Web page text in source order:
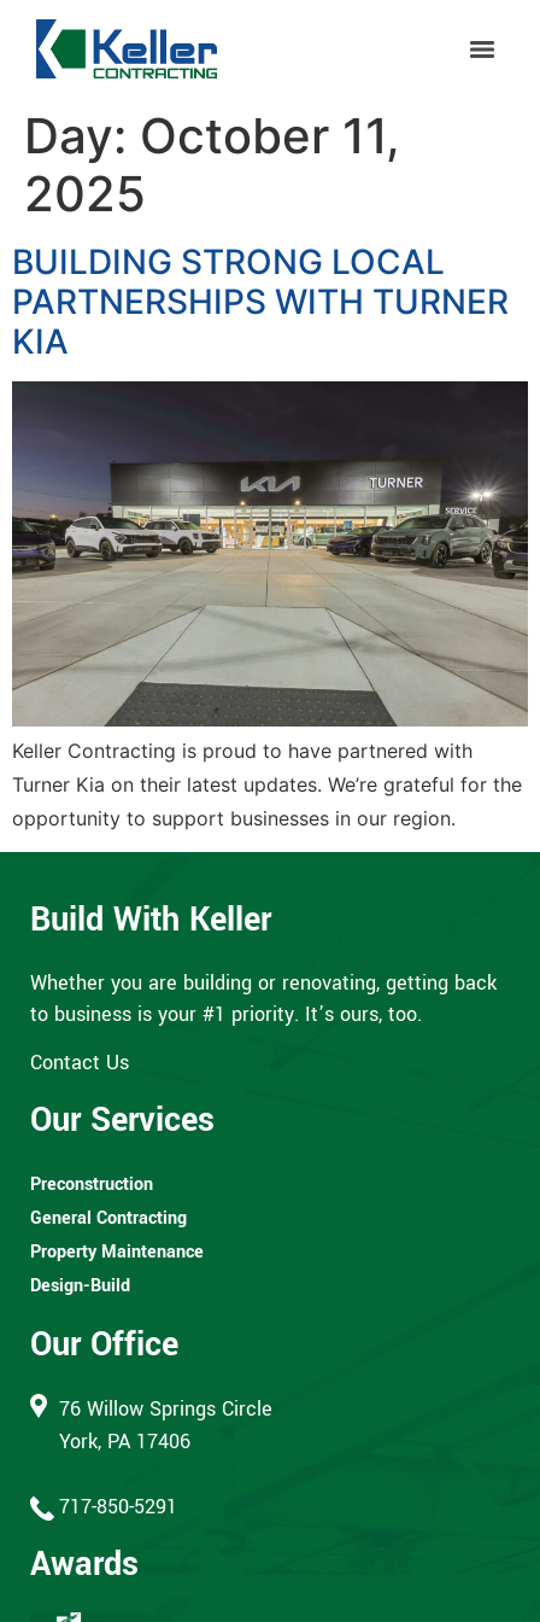
Day: October 11,
2025
BUILDING STRONG LOCAL
PARTNERSHIPS WITH TURNER
KIA
Keller Contracting is proud to have partnered with
Turner Kia on their latest updates. We’re grateful for the
opportunity to support businesses in our region.
Build With Keller
Whether you are building or renovating, getting back
to business is your #1 priority. It’s ours, too.
Contact Us
Our Services
Preconstruction
General Contracting
Property Maintenance
Design-Build
Our Office
76 Willow Springs Circle
York, PA 17406
717-850-5291
Awards